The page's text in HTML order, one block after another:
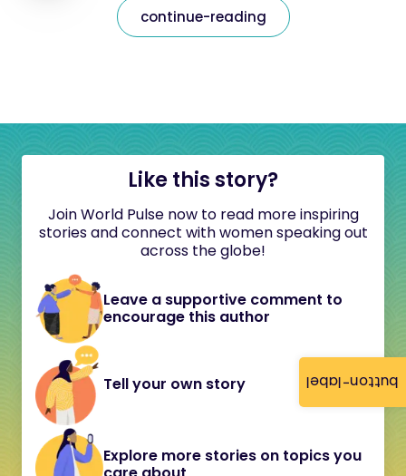
button-label
continue-reading
Like this story?
Join World Pulse now to read more inspiring
stories and connect with women speaking out
across the globe!
Leave a supportive comment to
encourage this author
Tell your own story
Explore more stories on topics you